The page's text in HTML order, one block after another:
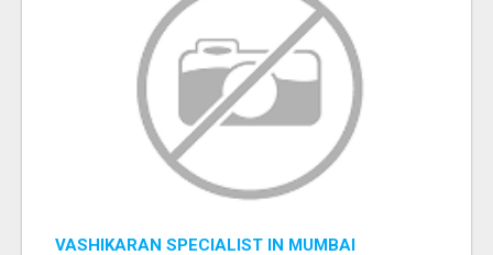
VASHIKARAN SPECIALIST IN MUMBAI